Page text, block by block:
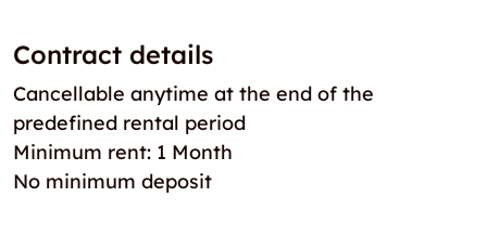
Contract details
Cancellable anytime at the end of the
predefined rental period
Minimum rent: 1 Month
No minimum deposit